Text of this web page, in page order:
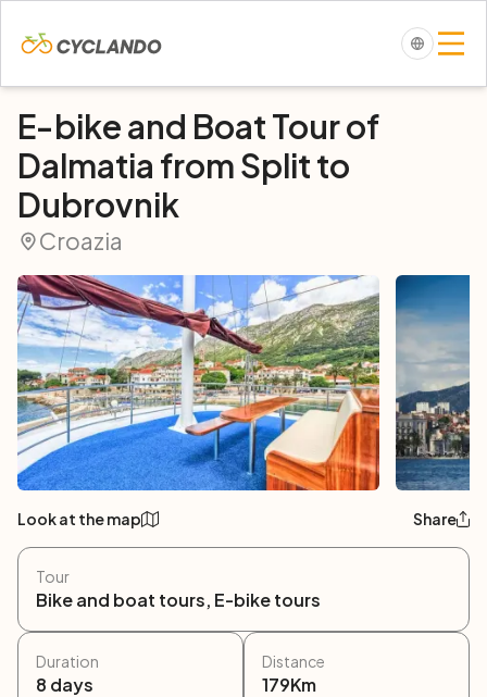
E-bike and Boat Tour of
Dalmatia from Split to
Dubrovnik
Croazia
Look at the map Share
Tour
Bike and boat tours, E-bike tours
Duration
8 days
Distance
179Km